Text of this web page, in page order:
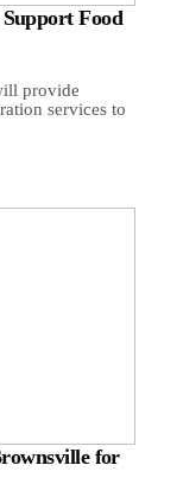
Food
provide
services to
for